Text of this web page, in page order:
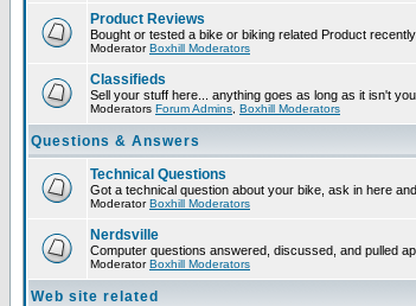
Product Reviews
Bought or tested a bike or biking related Product
ModeratorBoxhill Moderators
Classifieds
Sell your stuff here... anything goes as long as it isn't
Moderators Forum Admins Boxhill Moderators
Questions & Answers
Technical Questions
Got a technical question about your bike, ask in here
ModeratorBoxhill Moderators
Nerdsville
Computer questions answered, discussed, and pulled
ModeratorBoxhill Moderators
Web site related